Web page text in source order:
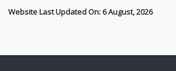
Website Last Updated On: 6 August, 2026